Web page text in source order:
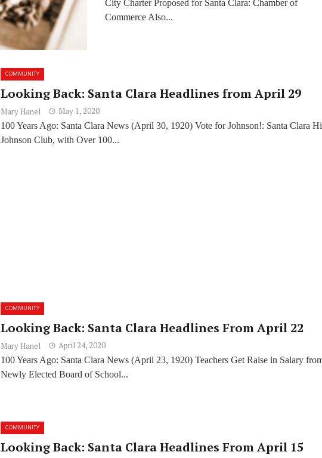
City Charter Proposed for Santa Clara: Chamber of
Commerce Also...
COMMUNITY
Looking Back: Santa Clara Headlines from April 29
Mary Hanel May 1, 2020
100 Years Ago: Santa Clara News (April 30, 1920) Vote for Johnson!: Santa Clara
Johnson Club, with Over 100...
COMMUNITY
Looking Back: Santa Clara Headlines From April 22
Mary Hanel April 24, 2020
100 Years Ago: Santa Clara News (April 23, 1920) Teachers Get Raise in Salary
Newly Elected Board of School...
COMMUNITY
Looking Back: Santa Clara Headlines From April 15